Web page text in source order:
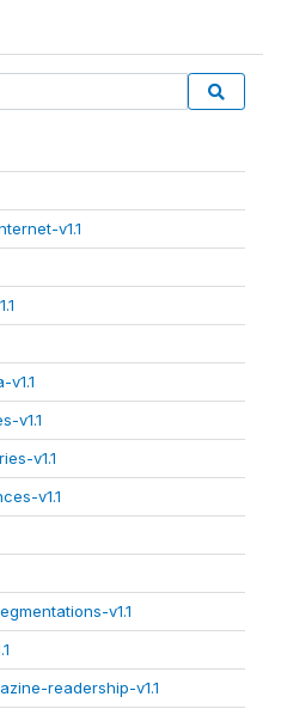
v1.1
v1.1
v1.1
v1.1
v1.1
readership-v1.1